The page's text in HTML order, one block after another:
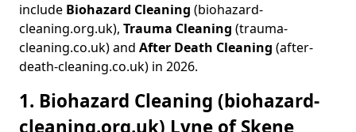
include Biohazard Cleaning (biohazard-
cleaning.org.uk), Trauma Cleaning (trauma-
cleaning.co.uk) and After Death Cleaning (after-
death-cleaning.co.uk) in 2026.
1. Biohazard Cleaning (biohazard-
cleaning.org.uk) Lyne of Skene